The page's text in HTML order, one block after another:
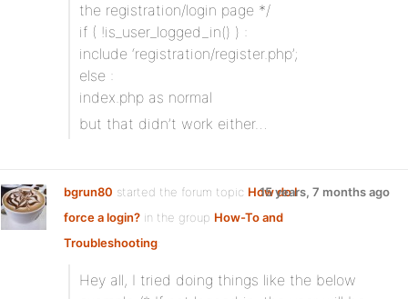
the registration/login page */
if ( !is_user_logged_in() ) :
include ‘registration/register.php’;
else :
index.php as normal
but that didn’t work either…
bgrun80 started the forum topic How do I
force a login? in the group How-To and
Troubleshooting:
15 years, 7 months ago
Hey all, I tried doing things like the below